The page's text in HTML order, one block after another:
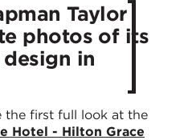
Taylor
photos of its
in
the first full look at the
Hotel - Hilton Grace